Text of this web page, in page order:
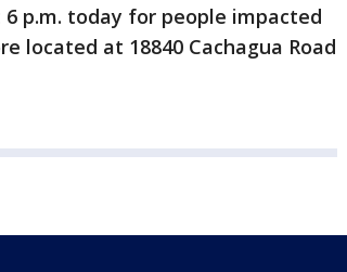
p.m. today for people impacted
located at 18840 Cachagua Road